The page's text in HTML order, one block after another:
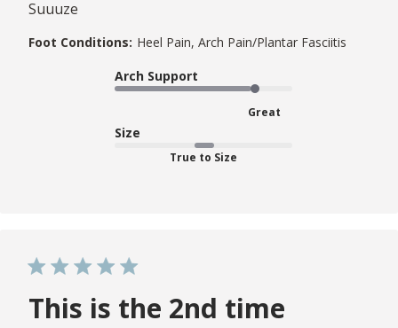
Suuuze
Foot Conditions: Heel Pain, Arch Pain/Plantar Fasciitis
Arch Support
Great
Size
True to Size
This is the 2nd time